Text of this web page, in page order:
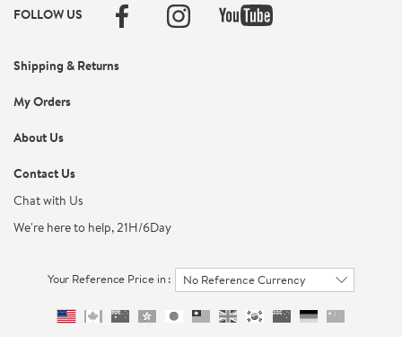
FOLLOW US
Shipping & Returns
My Orders
About Us
Contact Us
Chat with Us
We're here to help, 21H/6Day
Your Reference Price in : No Reference Currency